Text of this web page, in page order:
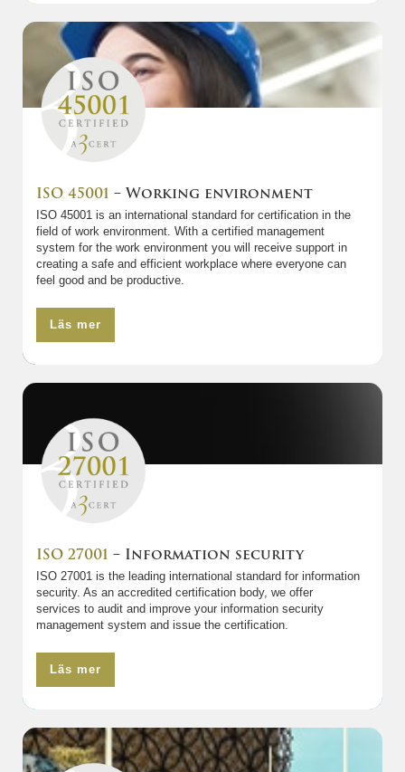
ISO 45001 – Working environment
ISO 45001 is an international standard for certification in the
field of work environment. With a certified management
system for the work environment you will receive support in
creating a safe and efficient workplace where everyone can
feel good and be productive.
Läs mer
ISO 27001 – Information security
ISO 27001 is the leading international standard for information
security. As an accredited certification body, we offer
services to audit and improve your information security
management system and issue the certification.
Läs mer